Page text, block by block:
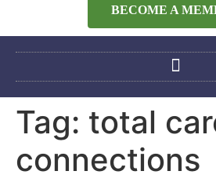
BECOME A
Tag: total
connections